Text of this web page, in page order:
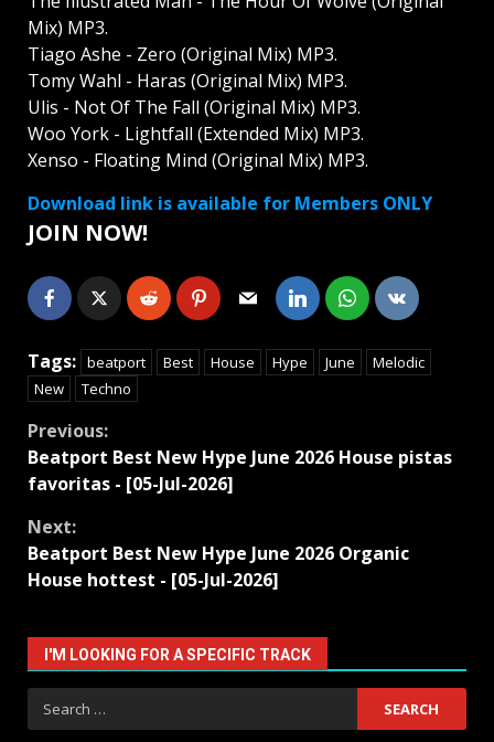
Mix) MP3.
Tiago Ashe - Zero (Original Mix) MP3.
Tomy Wahl - Haras (Original Mix) MP3.
Ulis - Not Of The Fall (Original Mix) MP3.
Woo York - Lightfall (Extended Mix) MP3.
Xenso - Floating Mind (Original Mix) MP3.
Download link is available for Members ONLY
JOIN NOW!
Tags: beatport Best House Hype June
Melodic
New
Techno
Continue
Reading
Previous:
Beatport Best New Hype June 2026 House pistas
favoritas - [05-Jul-2026]
Next:
Beatport Best New Hype June 2026 Organic
House hottest - [05-Jul-2026]
I'M LOOKING FOR A SPECIFIC TRACK
Search
for: